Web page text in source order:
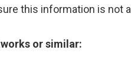
this information is not
or similar: